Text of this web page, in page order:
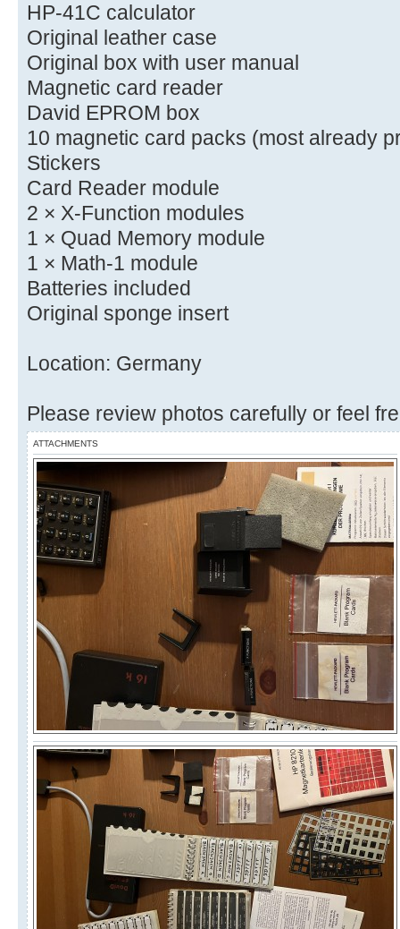
HP-41C calculator
Original leather case
Original box with user manual
Magnetic card reader
David EPROM box
10 magnetic card packs (most already
Stickers
Card Reader module
2 × X-Function modules
1 × Quad Memory module
1 × Math-1 module
Batteries included
Original sponge insert
Location: Germany
Please review photos carefully or feel
ATTACHMENTS